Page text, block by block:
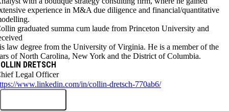
experience in M&A due diligence and financial/quantitative
graduated summa cum laude from Princeton University and
law degree from the University of Virginia. He is a member of the
of North Carolina, New York and the District of Columbia.
DRETSCH
Legal Officer
www.linkedin.com/in/collin-dretsch-770ab6/